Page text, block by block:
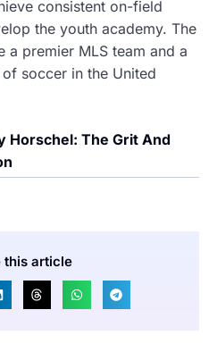
consistent on-field
the youth academy. The
premier MLS team and a
soccer in the United
Horschel: The Grit And
this article